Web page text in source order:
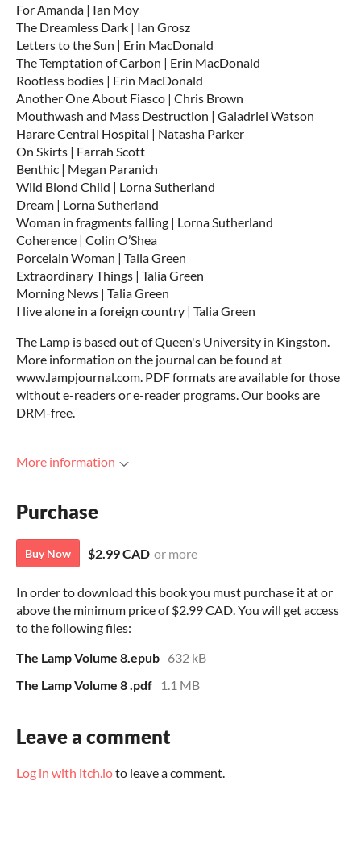
For Amanda | Ian Moy
The Dreamless Dark | Ian Grosz
Letters to the Sun | Erin MacDonald
The Temptation of Carbon | Erin MacDonald
Rootless bodies | Erin MacDonald
Another One About Fiasco | Chris Brown
Mouthwash and Mass Destruction | Galadriel Watson
Harare Central Hospital | Natasha Parker
On Skirts | Farrah Scott
Benthic | Megan Paranich
Wild Blond Child | Lorna Sutherland
Dream | Lorna Sutherland
Woman in fragments falling | Lorna Sutherland
Coherence | Colin O’Shea
Porcelain Woman | Talia Green
Extraordinary Things | Talia Green
Morning News | Talia Green
I live alone in a foreign country | Talia Green
The Lamp is based out of Queen's University in Kingston.
More information on the journal can be found at
www.lampjournal.com. PDF formats are available for those
without e-readers or e-reader programs. Our books are
DRM-free.
More information
Purchase
Buy Now $2.99 CAD or more
In order to download this book you must purchase it at or
above the minimum price of $2.99 CAD. You will get access
to the following files:
The Lamp Volume 8.epub 632 kB
The Lamp Volume 8 .pdf
1.1 MB
Leave a comment
Log in with itch.ioto leave a comment.